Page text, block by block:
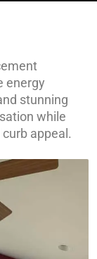
energy
stunning
while
appeal.